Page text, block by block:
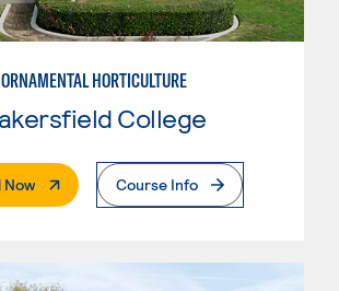
ORNAMENTAL HORTICULTURE
College
Now. External PageCourse Info